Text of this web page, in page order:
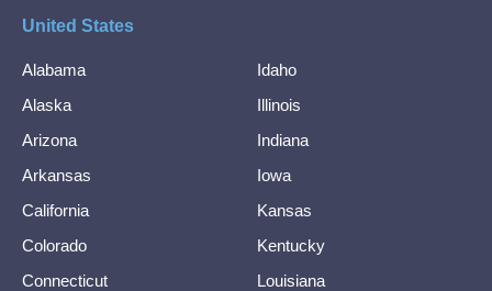
United States
Alabama
Alaska
Arizona
Arkansas
California
Colorado
Connecticut
Idaho
Illinois
Indiana
Iowa
Kansas
Kentucky
Louisiana